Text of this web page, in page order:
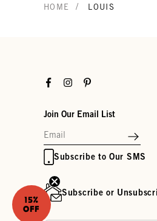
HOME / LOUIS
FacebookInstagramPinterest
Join Our Email List
Subscribe to Our SMS
Subscribe or
15%
OFF